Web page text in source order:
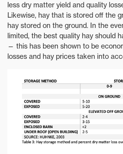
less dry matter yield and quality
Likewise, hay that is stored off the
hay stored on the ground. In the
limited, the best quality hay should
— this has been shown to be
losses and hay prices taken into